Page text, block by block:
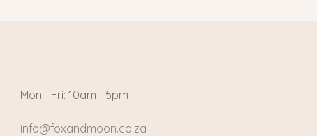
Mon—Fri: 10am—5pm
info@foxandmoon.co.za